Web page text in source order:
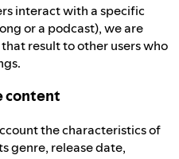
interact with a specific
or a podcast), we are
result to other users who
content
the characteristics of
genre, release date,